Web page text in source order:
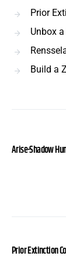
Prior
Unbox
Build a
Arise-Shadow
Prior Extinction